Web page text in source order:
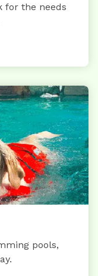
for the needs
pools,